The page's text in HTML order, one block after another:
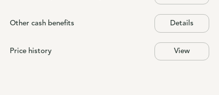
Other cash benefits Details
Price history View